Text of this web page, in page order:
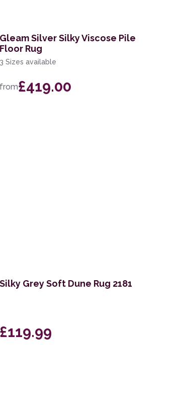
Gleam Silver Silky Viscose Pile
Floor Rug
3 Sizes available
from£419.00
Silky Grey Soft Dune Rug 2181
£119.99